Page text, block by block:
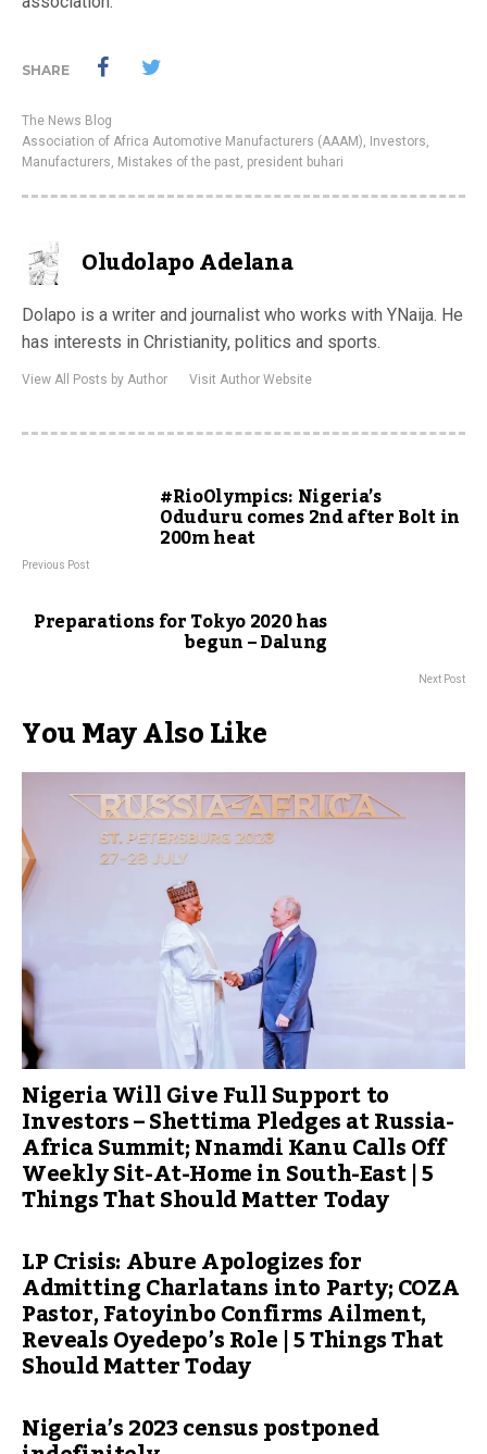
SHARE
The News Blog
Association of Africa Automotive Manufacturers (AAAM), Investors,
Manufacturers, Mistakes of the past, president buhari
Oludolapo Adelana
Dolapo is a writer and journalist who works with YNaija. He
has interests in Christianity, politics and sports.
View All Posts by Author Visit Author Website
#RioOlympics: Nigeria’s
Oduduru comes 2nd after Bolt in
200m heat
Previous Post
Preparations for Tokyo 2020 has
begun – Dalung
Next Post
You May Also Like
Nigeria Will Give Full Support to
Investors – Shettima Pledges at Russia-
Africa Summit; Nnamdi Kanu Calls Off
Weekly Sit-At-Home in South-East | 5
Things That Should Matter Today
LP Crisis: Abure Apologizes for
Admitting Charlatans into Party; COZA
Pastor, Fatoyinbo Confirms Ailment,
Reveals Oyedepo’s Role | 5 Things That
Should Matter Today
Nigeria’s 2023 census postponed